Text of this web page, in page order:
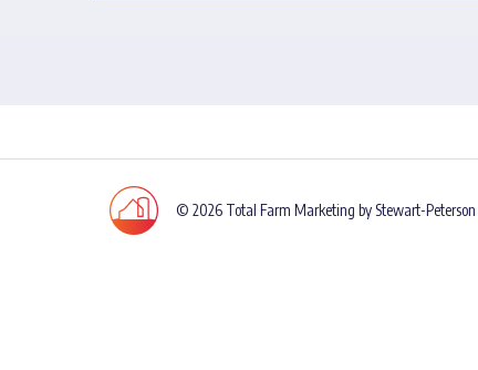
© 2026 Total Farm Marketing by Stewart-Peterson